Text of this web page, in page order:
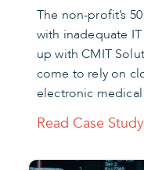
The non-profit’s
with inadequate
up with CMIT
come to rely on
electronic medical
Read Case Study